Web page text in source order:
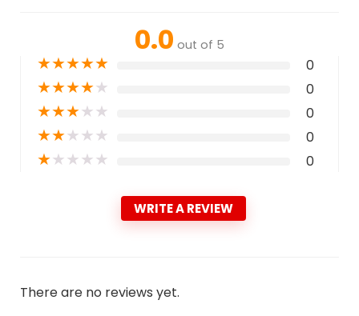
0.0 out of 5
★★★★★ 0
★★★★★ 0
★★★★★ 0
★★★★★ 0
★★★★★ 0
WRITE A REVIEW
There are no reviews yet.